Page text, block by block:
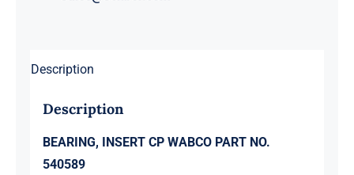
Description
Description
BEARING, INSERT CP WABCO PART NO.
540589